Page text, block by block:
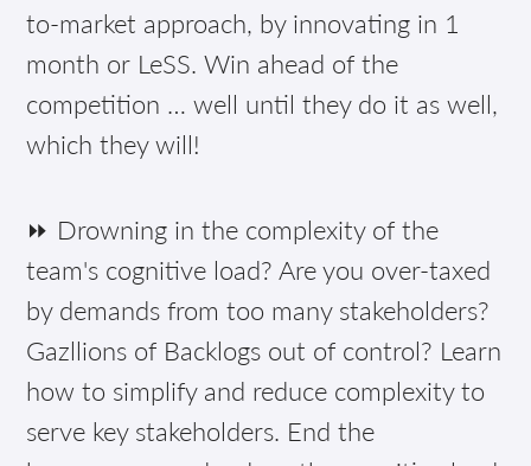
to-market approach, by innovating in 1
month or LeSS. Win ahead of the
competition … well until they do it as well,
which they will!
⏩ Drowning in the complexity of the
team's cognitive load? Are you over-taxed
by demands from too many stakeholders?
Gazllions of Backlogs out of control? Learn
how to simplify and reduce complexity to
serve key stakeholders. End the